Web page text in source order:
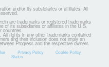
and/or its subsidiaries or affiliates. All
are trademarks or registered trademarks
of its subsidiaries or affiliates in the U.S.
countries.
All rights in any other trademarks contained
and their inclusion does not imply an
Progress and the respective owners.
Privacy Policy Cookie Policy
Status